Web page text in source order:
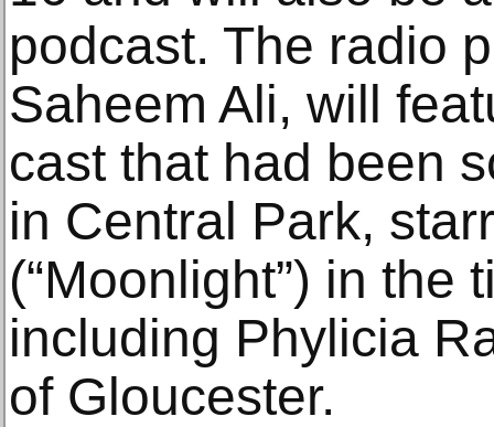
podcast. The radio
Saheem Ali, will
cast that had been
in Central Park,
(“Moonlight”) in the
including Phylicia
of Gloucester.